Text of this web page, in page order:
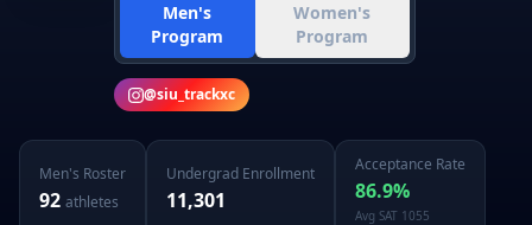
Men's
Program
Women's
Program
@siu_trackxc
Men's Roster
92 athletes
Undergrad Enrollment
11,301
Acceptance Rate
86.9%
Avg SAT 1055